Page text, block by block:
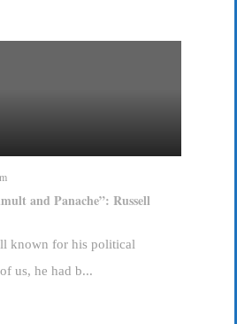
and Panache”: Russell
known for his political
us, he had b...